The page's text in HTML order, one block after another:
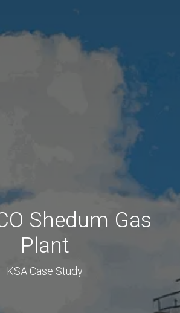
Shedum Gas
Plant
KSA Case Study